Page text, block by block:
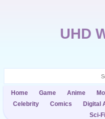
UHD
Home Game Anime
Celebrity
Comics Digital
Sci-Fi